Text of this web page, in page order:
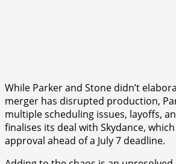
While Parker and Stone didn’t
merger has disrupted production,
multiple scheduling issues, layoffs,
finalises its deal with Skydance,
approval ahead of a July 7 deadline.